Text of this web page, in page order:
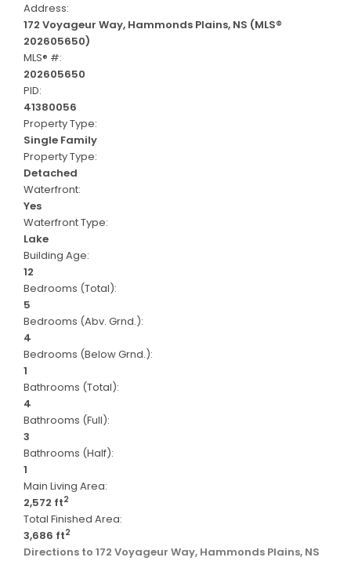
Address:
172 Voyageur Way, Hammonds Plains, NS (MLS®
202605650)
MLS® #:
202605650
PID:
41380056
Property Type:
Single Family
Property Type:
Detached
Waterfront:
Yes
Waterfront Type:
Lake
Building Age:
12
Bedrooms (Total):
5
Bedrooms (Abv. Grnd.):
4
Bedrooms (Below Grnd.):
1
Bathrooms (Total):
4
Bathrooms (Full):
3
Bathrooms (Half):
1
Main Living Area:
2,572 ft2
Total Finished Area:
3,686 ft2
Directions to 172 Voyageur Way, Hammonds Plains, NS